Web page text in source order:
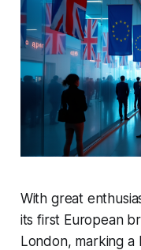
With great
its first European
London, marking